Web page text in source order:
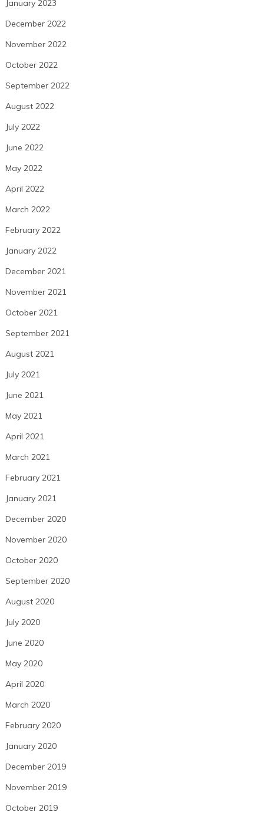
January 2023
December 2022
November 2022
October 2022
September 2022
August 2022
July 2022
June 2022
May 2022
April 2022
March 2022
February 2022
January 2022
December 2021
November 2021
October 2021
September 2021
August 2021
July 2021
June 2021
May 2021
April 2021
March 2021
February 2021
January 2021
December 2020
November 2020
October 2020
September 2020
August 2020
July 2020
June 2020
May 2020
April 2020
March 2020
February 2020
January 2020
December 2019
November 2019
October 2019